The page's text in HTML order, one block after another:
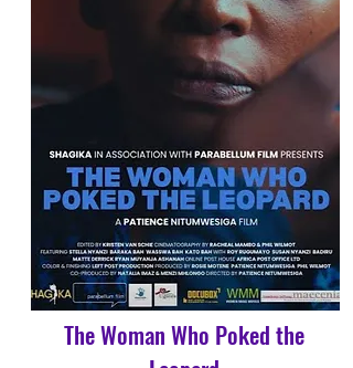
The Woman Who Poked the